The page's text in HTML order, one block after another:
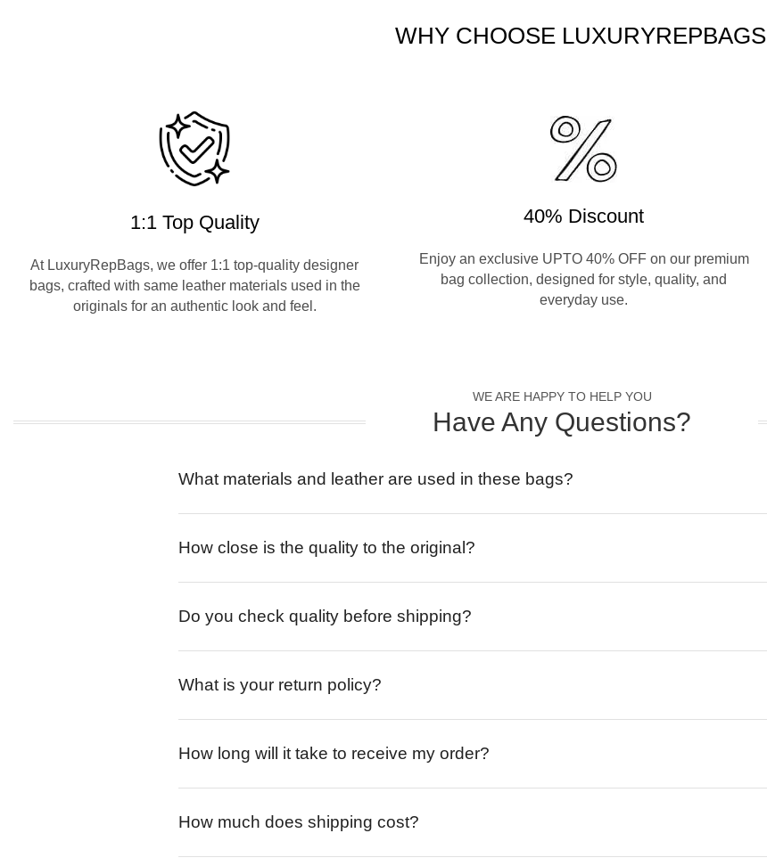
WHY CHOOSE LUXURYREPBAGS
1:1 Top Quality
At LuxuryRepBags, we offer 1:1 top-quality designer
bags, crafted with same leather materials used in the
originals for an authentic look and feel.
40% Discount
Enjoy an exclusive UPTO 40% OFF on our premium
bag collection, designed for style, quality, and
everyday use.
WE ARE HAPPY TO HELP YOU
Have Any Questions?
What materials and leather are used in these bags?
How close is the quality to the original?
Do you check quality before shipping?
What is your return policy?
How long will it take to receive my order?
How much does shipping cost?